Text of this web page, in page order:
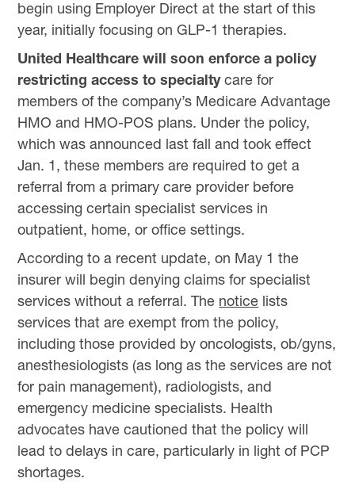
begin using Employer Direct at the start of this
year, initially focusing on GLP-1 therapies.
United Healthcare will soon enforce a policy
restricting access to specialtycare for
members of the company’s Medicare Advantage
HMO and HMO-POS plans. Under the policy,
which was announced last fall and took effect
Jan. 1, these members are required to get a
referral from a primary care provider before
accessing certain specialist services in
outpatient, home, or office settings.
According to a recent update, on May 1 the
insurer will begin denying claims for specialist
services without a referral. The notice lists
services that are exempt from the policy,
including those provided by oncologists, ob/gyns,
anesthesiologists (as long as the services are not
for pain management), radiologists, and
emergency medicine specialists. Health
advocates have cautioned that the policy will
lead to delays in care, particularly in light of PCP
shortages.